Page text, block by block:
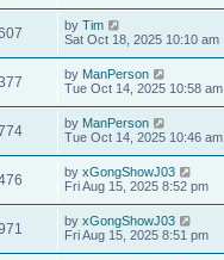
by Tim
Sat Oct 18, 2025 10:10 am
by ManPerson
Tue Oct 14, 2025 10:58 am
by ManPerson
Tue Oct 14, 2025 10:46 am
by xGongShowJ03
Fri Aug 15, 2025 8:52 pm
by xGongShowJ03
Fri Aug 15, 2025 8:51 pm